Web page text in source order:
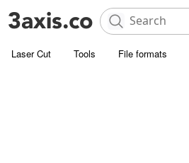
Laser Cut Tools File formats